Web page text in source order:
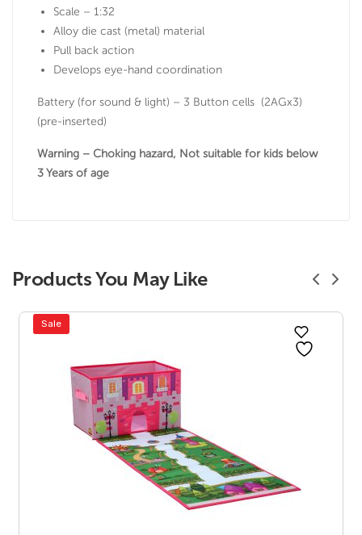
Scale – 1:32
Alloy die cast (metal) material
Pull back action
Develops eye-hand coordination
Battery (for sound & light) – 3 Button cells (2AGx3)
(pre-inserted)
Warning – Choking hazard, Not suitable for kids below
3 Years of age
Products You May Like
Sale